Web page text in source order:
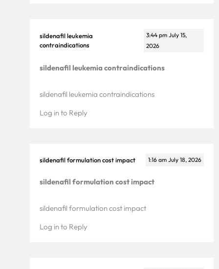
sildenafil leukemia
contraindications
3:44 pm July 15,
2026
sildenafil leukemia contraindications
sildenafil leukemia contraindications
Log in to Reply
sildenafil formulation cost impact 1:16 am July 18, 2026
sildenafil formulation cost impact
sildenafil formulation cost impact
Log in to Reply